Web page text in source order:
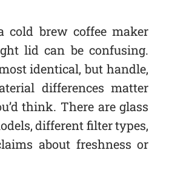
cold brew coffee maker
lid can be confusing.
identical, but handle,
differences matter
think. There are glass
different filter types,
about freshness or